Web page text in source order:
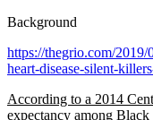
Background
https://thegrio.com/
heart-disease-silent-
According to a 2014
expectancy among